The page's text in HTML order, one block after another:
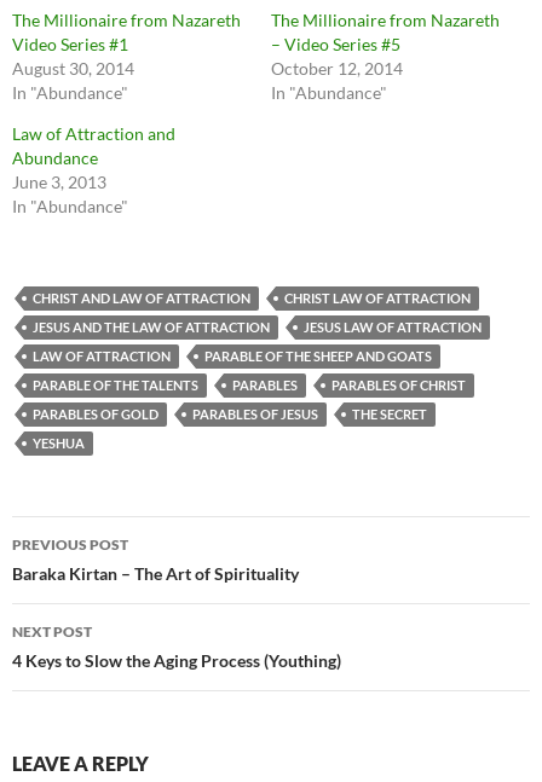
The Millionaire from Nazareth
Video Series #1
August 30, 2014
In "Abundance"
The Millionaire from Nazareth
– Video Series #5
October 12, 2014
In "Abundance"
Law of Attraction and
Abundance
June 3, 2013
In "Abundance"
CHRIST AND LAW OF ATTRACTION
CHRIST LAW OF ATTRACTION
JESUS AND THE LAW OF ATTRACTION
JESUS LAW OF ATTRACTION
LAW OF ATTRACTION
PARABLE OF THE SHEEP AND GOATS
PARABLE OF THE TALENTS
PARABLES
PARABLES OF CHRIST
PARABLES OF GOLD
PARABLES OF JESUS
THE SECRET
YESHUA
Post
navigation
PREVIOUS POST
Baraka Kirtan – The Art of Spirituality
NEXT POST
4 Keys to Slow the Aging Process (Youthing)
LEAVE A REPLY